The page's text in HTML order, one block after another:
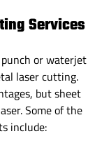
Services
or waterjet
laser cutting.
but sheet
Some of the
include: